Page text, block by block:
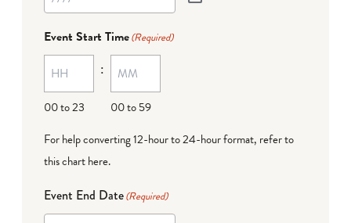
Event Start Time(Required)
00 to 23
:
00 to 59
For help converting 12-hour to 24-hour format, refer to
this chart here.
Event End Date(Required)